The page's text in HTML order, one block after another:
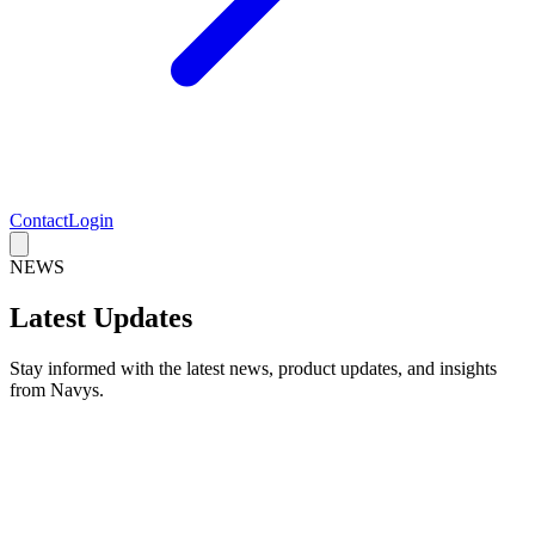
ContactLogin
NEWS
Latest Updates
Stay informed with the latest news, product updates, and insights
from Navys.